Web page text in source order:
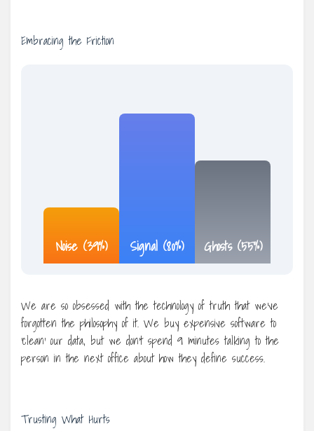
Embracing the Friction
Noise (39%) Signal (80%) Ghosts (55%)
We are so obsessed with the technology of truth that we’ve
forgotten the philosophy of it. We buy expensive software to
‘clean’ our data, but we don’t spend 9 minutes talking to the
person in the next office about how they define success.
Trusting What Hurts